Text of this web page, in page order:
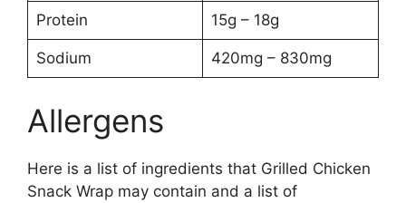
Protein 15g – 18g
Sodium 420mg – 830mg
Allergens
Here is a list of ingredients that Grilled Chicken
Snack Wrap may contain and a list of